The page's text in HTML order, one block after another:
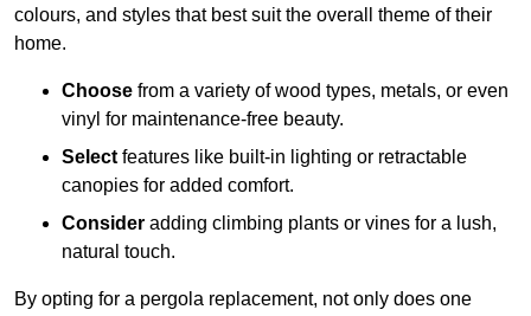
colours, and styles that best suit the overall theme of their
home.
Choose from a variety of wood types, metals, or even
vinyl for maintenance-free beauty.
Select features like built-in lighting or retractable
canopies for added comfort.
Consider adding climbing plants or vines for a lush,
natural touch.
By opting for a pergola replacement, not only does one